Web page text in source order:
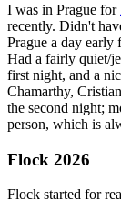
I was in Prague for
recently. Didn't
Prague a day
Had a fairly quiet/
first night, and a
Chamarthy,
the second night;
person, which is
Flock 2026
Flock started for